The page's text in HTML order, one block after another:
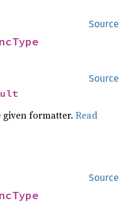
Source
Source
given formatter.Read
Source